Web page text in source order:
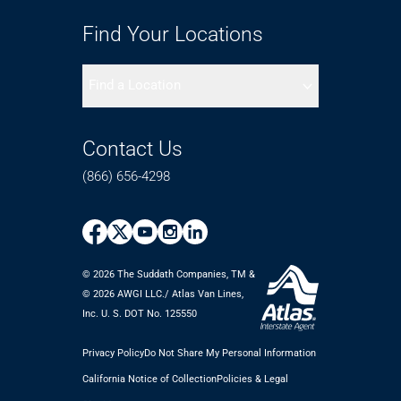
Find Your Locations
Contact Us
(866) 656-4298
© 2026 The Suddath Companies, TM &
©️ 2026 AWGI LLC./ Atlas Van Lines,
Inc. U. S. DOT No. 125550
Privacy PolicyDo Not Share My Personal Information
California Notice of CollectionPolicies & Legal